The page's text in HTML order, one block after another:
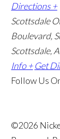
Directions +
Scottsdale
Boulevard,
Scottsdale,
Info + Get
Follow Us
©2026